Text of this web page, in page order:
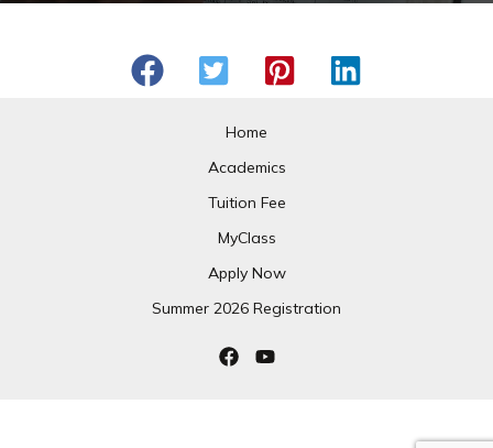
Home
Academics
Tuition Fee
MyClass
Apply Now
Summer 2026 Registration